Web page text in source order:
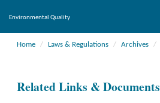
Environmental Quality
Home Laws & Regulations Archives
Related Links & Documents